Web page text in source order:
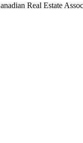
Real Estate